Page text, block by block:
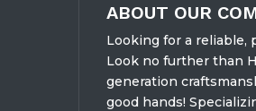
ABOUT OUR
Looking for a reliable,
Look no further than
generation
good hands!